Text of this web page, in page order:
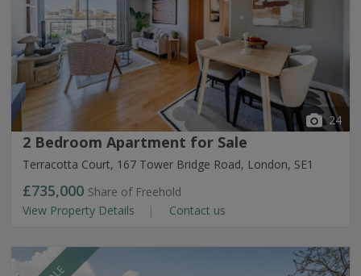
24
2 Bedroom Apartment for Sale
Terracotta Court, 167 Tower Bridge Road, London, SE1
£735,000 Share of Freehold
View Property Details
Contact us